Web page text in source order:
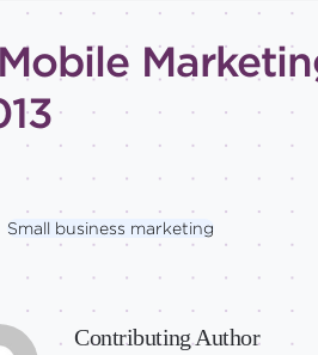
Small business marketing
Contributing Author